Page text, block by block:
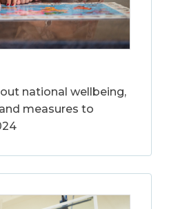
national wellbeing,
measures to